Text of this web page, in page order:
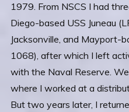
1979. From NSCS I had
Diego-based USS Juneau
Jacksonville, and Mayport-
1068), after which I left
with the Naval Reserve.
where I worked at a
But two years later, I